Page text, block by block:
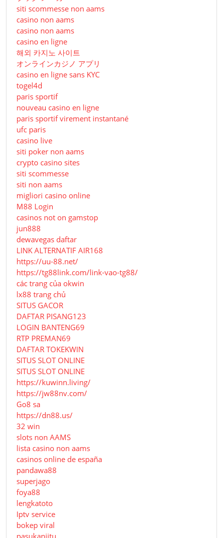
siti scommesse non aams
casino non aams
casino non aams
casino en ligne
해외 카지노 사이트
オンラインカジノ アプリ
casino en ligne sans KYC
togel4d
paris sportif
nouveau casino en ligne
paris sportif virement instantané
ufc paris
casino live
siti poker non aams
crypto casino sites
siti scommesse
siti non aams
migliori casino online
M88 Login
casinos not on gamstop
jun888
dewavegas daftar
LINK ALTERNATIF AIR168
https://uu-88.net/
https://tg88link.com/link-vao-tg88/
các trang của okwin
lx88 trang chủ
SITUS GACOR
DAFTAR PISANG123
LOGIN BANTENG69
RTP PREMAN69
DAFTAR TOKEKWIN
SITUS SLOT ONLINE
SITUS SLOT ONLINE
https://kuwinn.living/
https://jw88nv.com/
Go8 sa
https://dn88.us/
32 win
slots non AAMS
lista casino non aams
casinos online de españa
pandawa88
superjago
foya88
lengkatoto
Iptv service
bokep viral
pasukanjitu